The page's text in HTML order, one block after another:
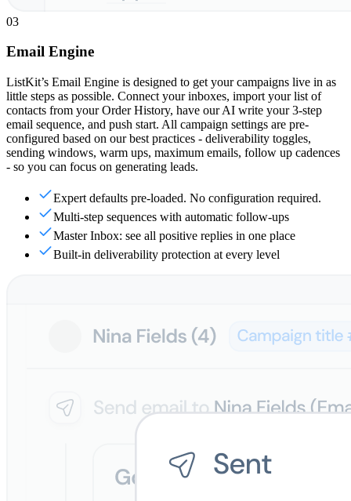
03
Email Engine
ListKit’s Email Engine is designed to get your campaigns live in as
little steps as possible. Connect your inboxes, import your list of
contacts from your Order History, have our AI write your 3-step
email sequence, and push start. All campaign settings are pre-
configured based on our best practices - deliverability toggles,
sending windows, warm ups, maximum emails, follow up cadences
- so you can focus on generating leads.
Expert defaults pre-loaded. No configuration required.
Multi-step sequences with automatic follow-ups
Master Inbox: see all positive replies in one place
Built-in deliverability protection at every level